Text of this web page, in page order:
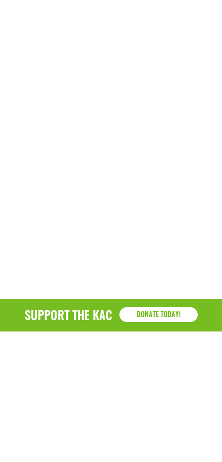
SUPPORT THE KAC DONATE TODAY!